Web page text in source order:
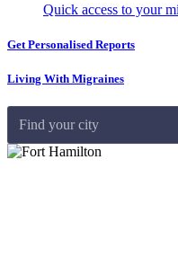
Quick access to your
Get Personalised Reports
Living With Migraines
Find your city